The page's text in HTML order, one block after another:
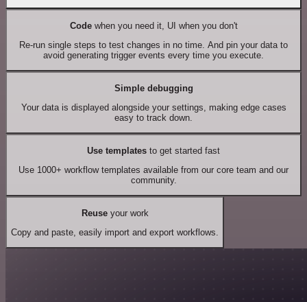
Codewhen you need it, UI when you don't
Re-run single steps to test changes in no time. And pin your data to
avoid generating trigger events every time you execute.
Simple debugging
Your data is displayed alongside your settings, making edge cases
easy to track down.
Use templates to get started fast
Use 1000+ workflow templates available from our core team and our
community.
Reuseyour work
Copy and paste, easily import and export workflows.